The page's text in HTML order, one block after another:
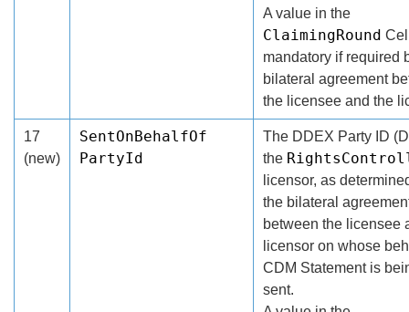
A value in the
ClaimingRound
mandatory if required
bilateral agreement
the licensee and the
17
(new)
SentOnBehalfOf
PartyId
The DDEX Party ID
the
licensor, as
the bilateral
between the licensee
licensor on whose
CDM Statement is
sent.